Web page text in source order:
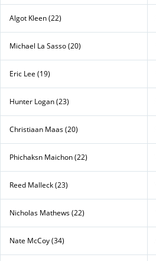
Algot Kleen (22)
Michael La Sasso (20)
Eric Lee (19)
Hunter Logan (23)
Christiaan Maas (20)
Phichaksn Maichon (22)
Reed Malleck (23)
Nicholas Mathews (22)
Nate McCoy (34)